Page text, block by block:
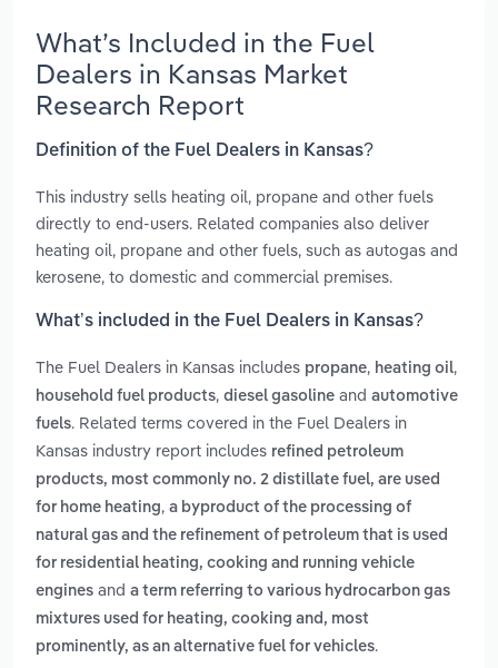
What’s Included in the Fuel
Dealers in Kansas Market
Research Report
Definition of the Fuel Dealers in Kansas?
This industry sells heating oil, propane and other fuels
directly to end-users. Related companies also deliver
heating oil, propane and other fuels, such as autogas and
kerosene, to domestic and commercial premises.
What’s included in the Fuel Dealers in Kansas?
The Fuel Dealers in Kansas includes propane, heating oil,
household fuel products, diesel gasoline and automotive
fuels. Related terms covered in the Fuel Dealers in
Kansas industry report includes refined petroleum
products, most commonly no. 2 distillate fuel, are used
for home heating, a byproduct of the processing of
natural gas and the refinement of petroleum that is used
for residential heating, cooking and running vehicle
engines and a term referring to various hydrocarbon gas
mixtures used for heating, cooking and, most
prominently, as an alternative fuel for vehicles.